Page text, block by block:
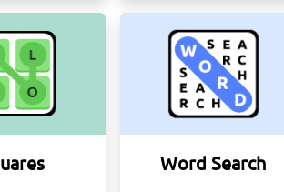
Word Search